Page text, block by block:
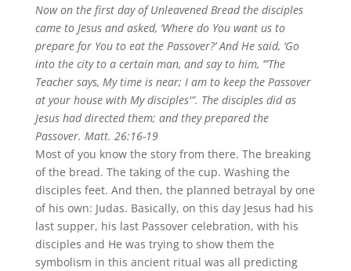
Now on the first day of Unleavened Bread the disciples
came to Jesus and asked, ‘Where do You want us to
prepare for You to eat the Passover?’ And He said, ‘Go
into the city to a certain man, and say to him, ‘”The
Teacher says, My time is near; I am to keep the Passover
at your house with My disciples'”. The disciples did as
Jesus had directed them; and they prepared the
Passover. Matt. 26:16-19
Most of you know the story from there. The breaking
of the bread. The taking of the cup. Washing the
disciples feet. And then, the planned betrayal by one
of his own: Judas. Basically, on this day Jesus had his
last supper, his last Passover celebration, with his
disciples and He was trying to show them the
symbolism in this ancient ritual was all predicting